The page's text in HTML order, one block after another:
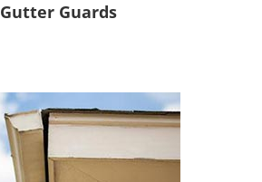
Gutter Guards